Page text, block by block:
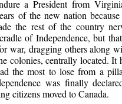
a President from
of the new nation
the rest of the country
of Independence, but
war, dragging others along
colonies, centrally located. It
the most to lose from a
was finally
citizens moved to Canada.